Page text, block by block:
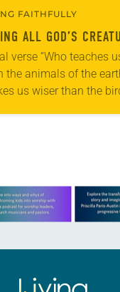
FAITHFULLY
ALL GOD’S
verse “Who teaches
the animals of the
us wiser than the
(Job 35:11).
about this offer